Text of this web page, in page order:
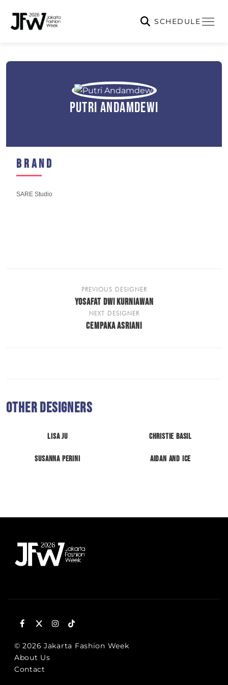
SCHEDULE
Putri Andamdewi
Brand
SARE Studio
PREVIOUS DESIGNER
YOSAFAT DWI KURNIAWAN
NEXT DESIGNER
CEMPAKA ASRIANI
Other Designers
LISA JU Christie Basil
Susanna Perini Aidan and Ice
© 2026 Jakarta Fashion Week
About Us
Contact